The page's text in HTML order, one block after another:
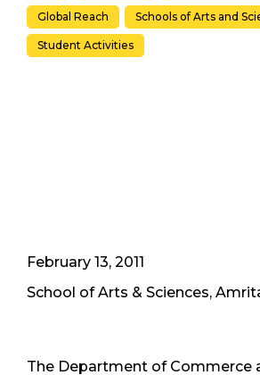
Global Reach Schools of Arts and
Student Activities
February 13, 2011
School of Arts & Sciences,
The Department of Commerce